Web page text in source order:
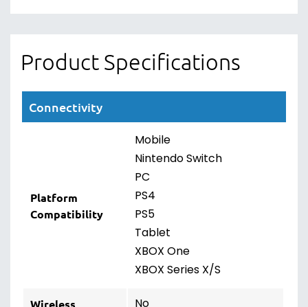
Product Specifications
Connectivity
Platform
Compatibility
Mobile
Nintendo Switch
PC
PS4
PS5
Tablet
XBOX One
XBOX Series X/S
Wireless